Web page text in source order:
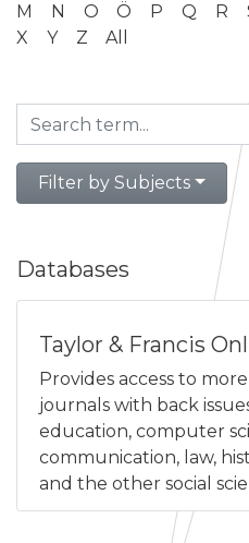
M
N O Ö P Q R
X
Y Z All
Filter by Subjects
Databases
Taylor & Francis
Provides access to
journals with back
education, computer
communication, law,
and the other social